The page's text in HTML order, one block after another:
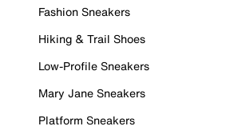
Fashion Sneakers
Hiking & Trail Shoes
Low-Profile Sneakers
Mary Jane Sneakers
Platform Sneakers